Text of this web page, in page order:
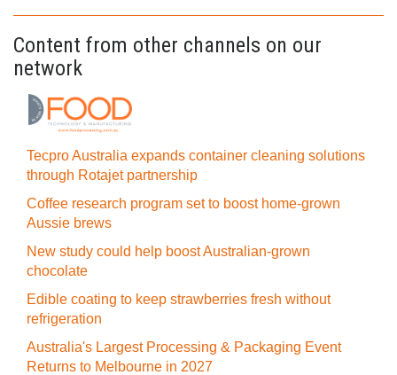
Content from other channels on our
network
Tecpro Australia expands container cleaning solutions
through Rotajet partnership
Coffee research program set to boost home-grown
Aussie brews
New study could help boost Australian-grown
chocolate
Edible coating to keep strawberries fresh without
refrigeration
Australia's Largest Processing & Packaging Event
Returns to Melbourne in 2027